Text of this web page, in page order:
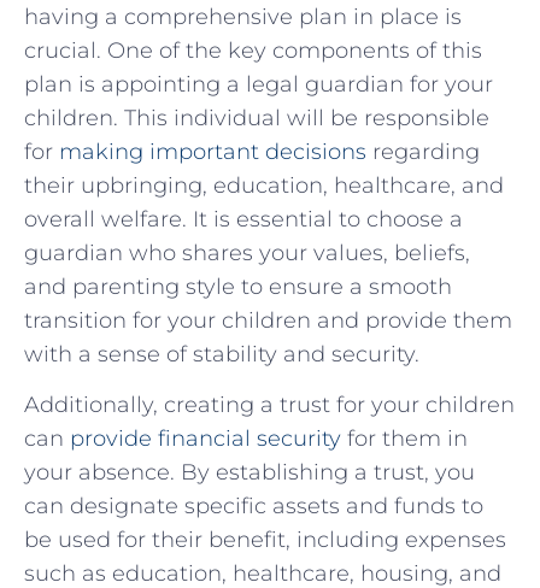
having a comprehensive plan in place is
crucial. One of the key components of this
plan is appointing a legal guardian for your
children. This individual will be responsible
for making important decisions regarding
their upbringing, education, healthcare, and
overall welfare. It is essential to choose a
guardian who shares your values, beliefs,
and parenting style to ensure a smooth
transition for your children and provide them
with a sense of stability and security.
Additionally, creating a trust for your children
can provide financial security for them in
your absence. By establishing a trust, you
can designate specific assets and funds to
be used for their benefit, including expenses
such as education, healthcare, housing, and